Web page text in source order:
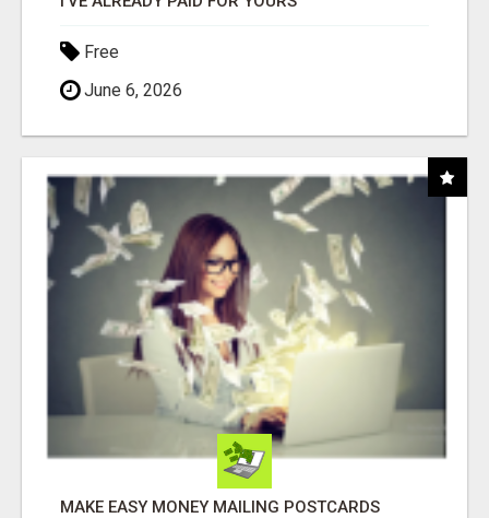
Free
June 6, 2026
MAKE EASY MONEY MAILING POSTCARDS